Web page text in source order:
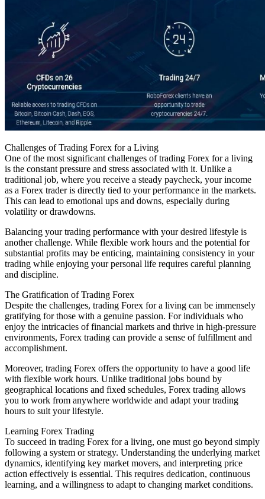
Challenges of Trading Forex for a Living
One of the most significant challenges of trading Forex for a living
is the constant pressure and stress associated with it. Unlike a
traditional job, where you receive a steady paycheck, your income
as a Forex trader is directly tied to your performance in the markets.
This can lead to emotional ups and downs, especially during
volatility or drawdowns.
Balancing your trading performance with your desired lifestyle is
another challenge. While flexible work hours and the potential for
substantial profits may be enticing, maintaining consistency in your
trading while enjoying your personal life requires careful planning
and discipline.
The Gratification of Trading Forex
Despite the challenges, trading Forex for a living can be immensely
gratifying for those with a genuine passion. For individuals who
enjoy the intricacies of financial markets and thrive in high-pressure
environments, Forex trading can provide a sense of fulfillment and
accomplishment.
Moreover, trading Forex offers the opportunity to have a good life
with flexible work hours. Unlike traditional jobs bound by
geographical locations and fixed schedules, Forex trading allows
you to work from anywhere worldwide and adapt your trading
hours to suit your lifestyle.
Learning Forex Trading
To succeed in trading Forex for a living, one must go beyond simply
following a system or strategy. Understanding the underlying market
dynamics, identifying key market movers, and interpreting price
action effectively is essential. This requires dedication, continuous
learning, and a willingness to adapt to changing market conditions.